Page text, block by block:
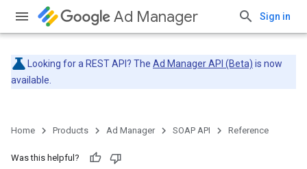
Ad Manager Sign in
Looking for a REST API? The Ad Manager API (Beta) is now
available.
Home Products Ad Manager SOAP API Reference
Was this helpful?